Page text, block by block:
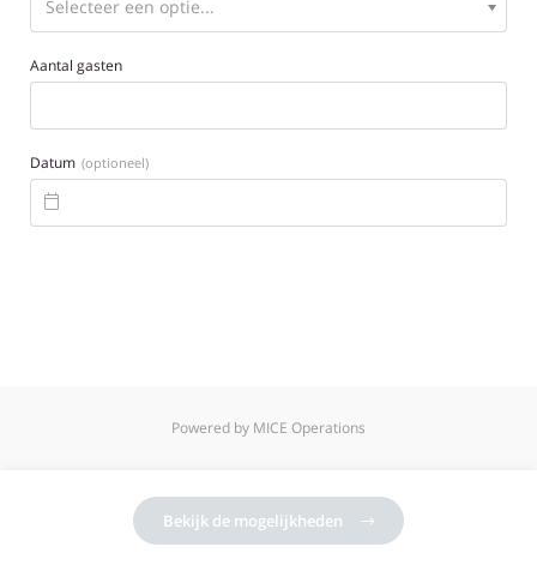
Aantal gasten
Datum (optioneel)

Powered by MICE Operations
Bekijk de mogelijkheden